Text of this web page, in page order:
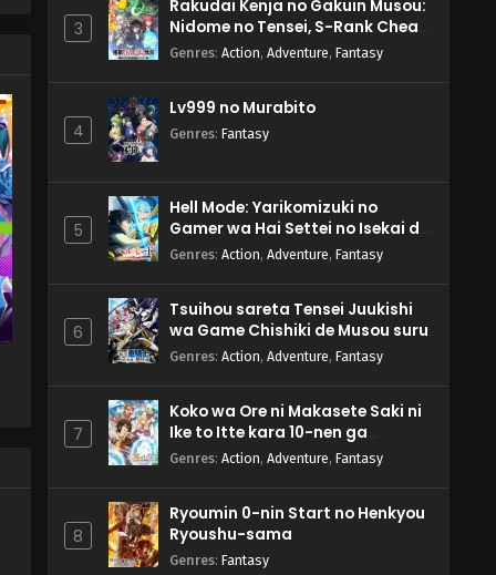
3
Rakudai Kenja no Gakuin Musou:
Nidome no Tensei, S-Rank Cheat
Majutsushi Boukenroku
Genres: Action, Adventure, Fantasy
4
Lv999 no Murabito
Genres: Fantasy
5
Hell Mode: Yarikomizuki no
Gamer wa Hai Settei no Isekai de
Musou suru 2nd Season
Genres: Action, Adventure, Fantasy
6
Tsuihou sareta Tensei Juukishi
wa Game Chishiki de Musou suru
Genres: Action, Adventure, Fantasy
7
Koko wa Ore ni Makasete Saki ni
Ike to Itte kara 10-nen ga
Tattara Densetsu ni Natteita.
Genres: Action, Adventure, Fantasy
8
Ryoumin 0-nin Start no Henkyou
Ryoushu-sama
Genres: Fantasy